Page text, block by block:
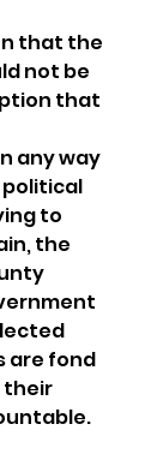
that the
not be
that
any way
to
the
are fond
their